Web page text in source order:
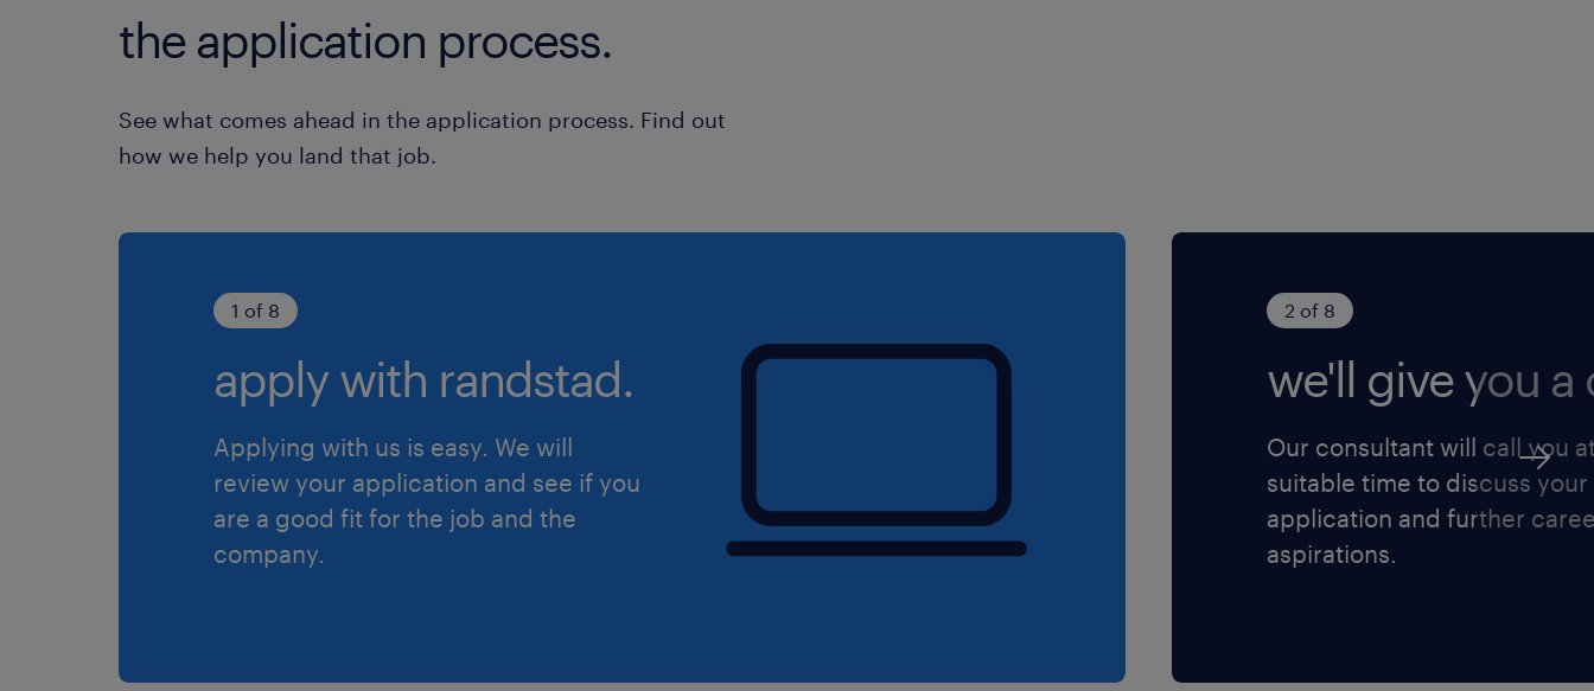
the application process.
See what comes ahead in the application process. Find out
how we help you land that job.
1 of 8
apply with randstad.
Applying with us is easy. We will
review your application and see if you
are a good fit for the job and the
company.
2 of 8
we'll give you a
Our consultant will call you
suitable time to discuss your
application and further
aspirations.